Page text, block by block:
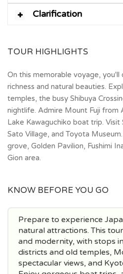
Clarification
TOUR HIGHLIGHTS
On this memorable voyage, you'll
richness and natural beauties.
temples, the busy Shibuya
nightlife. Admire Mount Fuji from
Lake Kawaguchiko boat trip. Visit
Sato Village, and Toyota
grove, Golden Pavilion, Fushimi
Gion area.
KNOW BEFORE YOU GO
Prepare to experience
natural attractions. This
and modernity, with stops
districts and old temples,
spectacular views, and